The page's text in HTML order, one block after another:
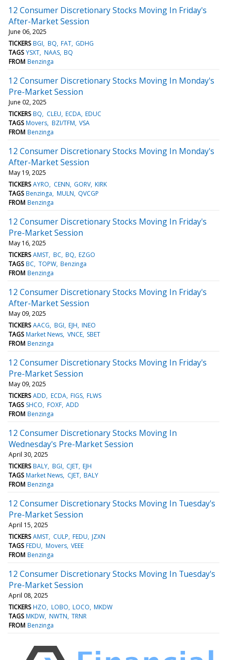
12 Consumer Discretionary Stocks Moving In Friday's
After-Market Session
June 06, 2025
TICKERS BGI BQ FAT GDHG
TAGS YSXT NAAS BQ
FROM Benzinga
12 Consumer Discretionary Stocks Moving In Monday's
Pre-Market Session
June 02, 2025
TICKERS BQ CLEU ECDA EDUC
TAGS Movers BZI/TFM VSA
FROM Benzinga
12 Consumer Discretionary Stocks Moving In Monday's
After-Market Session
May 19, 2025
TICKERS AYRO CENN GORV KIRK
TAGS Benzinga MULN QVCGP
FROM Benzinga
12 Consumer Discretionary Stocks Moving In Friday's
Pre-Market Session
May 16, 2025
TICKERS AMST BC BQ EZGO
TAGS BC TOPW Benzinga
FROM Benzinga
12 Consumer Discretionary Stocks Moving In Friday's
After-Market Session
May 09, 2025
TICKERS AACG BGI EJH INEO
TAGS Market News VNCE SBET
FROM Benzinga
12 Consumer Discretionary Stocks Moving In Friday's
Pre-Market Session
May 09, 2025
TICKERS ADD ECDA FIGS FLWS
TAGS SHCO FOXF ADD
FROM Benzinga
12 Consumer Discretionary Stocks Moving In
Wednesday's Pre-Market Session
April 30, 2025
TICKERS BALY BGI CJET EJH
TAGS Market News CJET BALY
FROM Benzinga
12 Consumer Discretionary Stocks Moving In Tuesday's
Pre-Market Session
April 15, 2025
TICKERS AMST CULP FEDU JZXN
TAGS FEDU Movers VEEE
FROM Benzinga
12 Consumer Discretionary Stocks Moving In Tuesday's
Pre-Market Session
April 08, 2025
TICKERS HZO LOBO LOCO MKDW
TAGS MKDW NWTN TRNR
FROM Benzinga